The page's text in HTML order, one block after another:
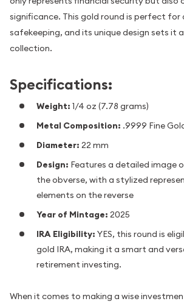
significance. This gold round is perfect for
safekeeping, and its unique design sets it
collection.
Specifications:
Weight: 1/4 oz (7.78 grams)
Metal Composition: .9999 Fine
Diameter: 22 mm
Design: Features a detailed image
the obverse, with a stylized
elements on the reverse
Year of Mintage: 2025
IRA Eligibility: YES, this round is
gold IRA, making it a smart and
retirement investing.
When it comes to making a wise